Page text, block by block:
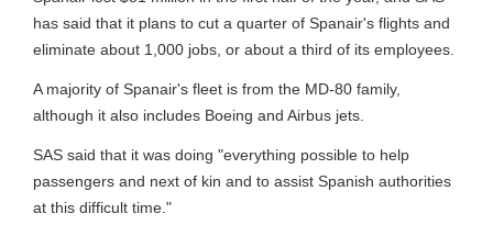
has said that it plans to cut a quarter of Spanair's flights and
eliminate about 1,000 jobs, or about a third of its employees.
A majority of Spanair's fleet is from the MD-80 family,
although it also includes Boeing and Airbus jets.
SAS said that it was doing "everything possible to help
passengers and next of kin and to assist Spanish authorities
at this difficult time."